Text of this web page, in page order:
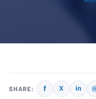
SHARE: f X in